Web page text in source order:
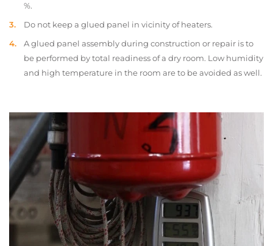
%.
Do not keep a glued panel in vicinity of heaters.
A glued panel assembly during construction or repair is to
be performed by total readiness of a dry room. Low humidity
and high temperature in the room are to be avoided as well.